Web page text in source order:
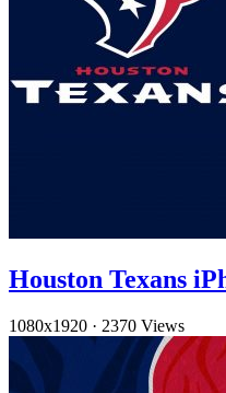
Houston Texans
1080x1920 · 2370 Views